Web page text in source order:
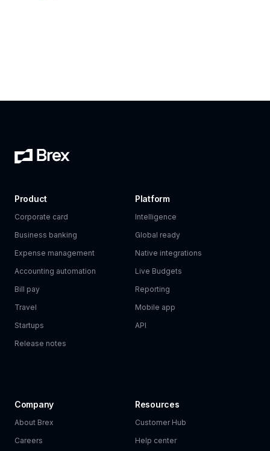
Product
Corporate card
Business banking
Expense management
Accounting automation
Bill pay
Travel
Startups
Release notes
Platform
Intelligence
Global ready
Native integrations
Live Budgets
Reporting
Mobile app
API
Company
About Brex
Careers
Resources
Customer Hub
Help center